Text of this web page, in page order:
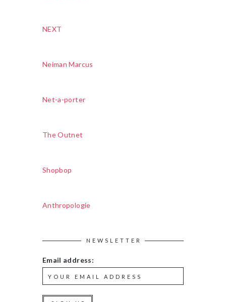
NEXT
Neiman Marcus
Net-a-porter
The Outnet
Shopbop
Anthropologie
NEWSLETTER
Email address: